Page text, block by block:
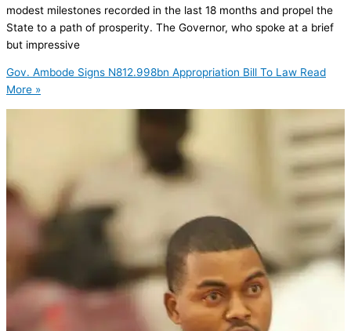
modest milestones recorded in the last 18 months and propel the
State to a path of prosperity. The Governor, who spoke at a brief
but impressive
Gov. Ambode Signs N812.998bn Appropriation Bill To Law Read
More »